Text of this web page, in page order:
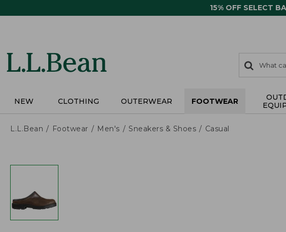
15% OFF SELECT
search
items
Search:
NEW CLOTHING OUTERWEAR FOOTWEAR
L.L.Bean Footwear Men's Sneakers & Shoes Casual